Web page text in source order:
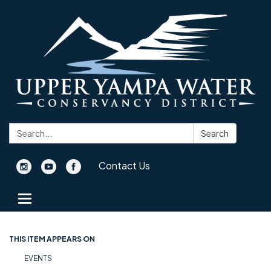
Search: Search
Contact Us
Toggle navigation
THIS ITEM APPEARS ON
EVENTS